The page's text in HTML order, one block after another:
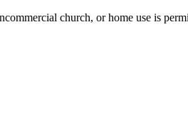
church, or home use is